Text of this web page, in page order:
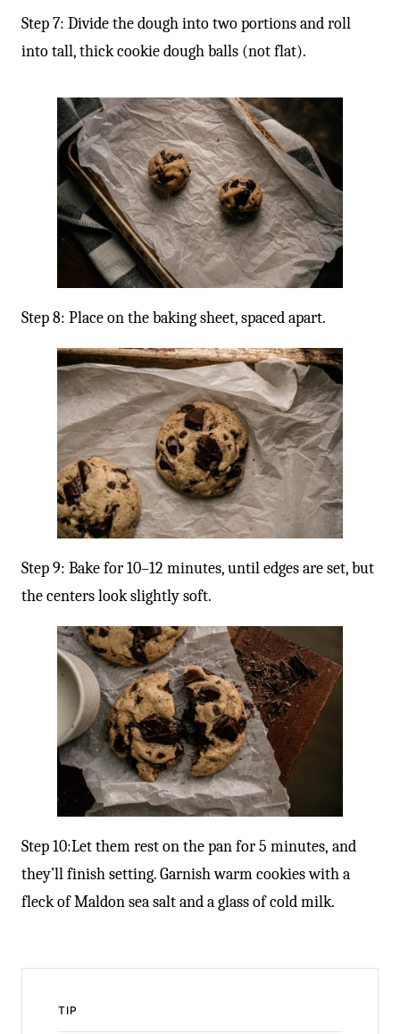
Step 7: Divide the dough into two portions and roll
into tall, thick cookie dough balls (not flat).
Step 8: Place on the baking sheet, spaced apart.
Step 9: Bake for 10–12 minutes, until edges are set, but
the centers look slightly soft.
Step 10:Let them rest on the pan for 5 minutes, and
they’ll finish setting. Garnish warm cookies with a
fleck of Maldon sea salt and a glass of cold milk.
TIP